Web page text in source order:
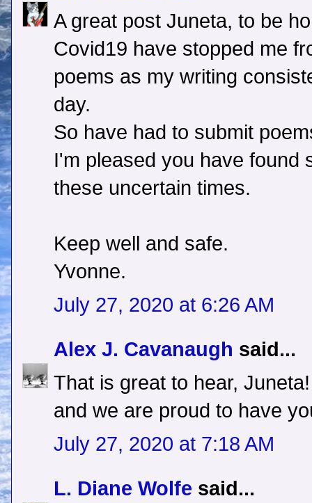
A great post Juneta, to be
Covid19 have stopped me
poems as my writing
day.
So have had to submit
I'm pleased you have found
these uncertain times.
Keep well and safe.
Yvonne.
July 27, 2020 at 6:26 AM
Alex J. Cavanaugh said...
That is great to hear,
and we are proud to have
July 27, 2020 at 7:18 AM
L. Diane Wolfe said...